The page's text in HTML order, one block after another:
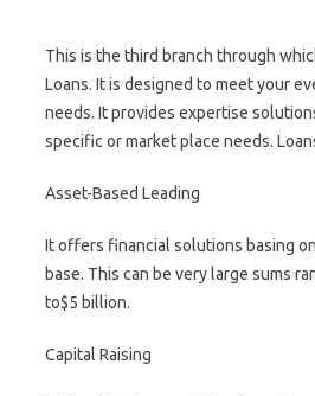
This is the third branch through
Loans. It is designed to meet your
needs. It provides expertise
specific or market place needs.
Asset-Based Leading
It offers financial solutions basing
base. This can be very large sums
to$5 billion.
Capital Raising